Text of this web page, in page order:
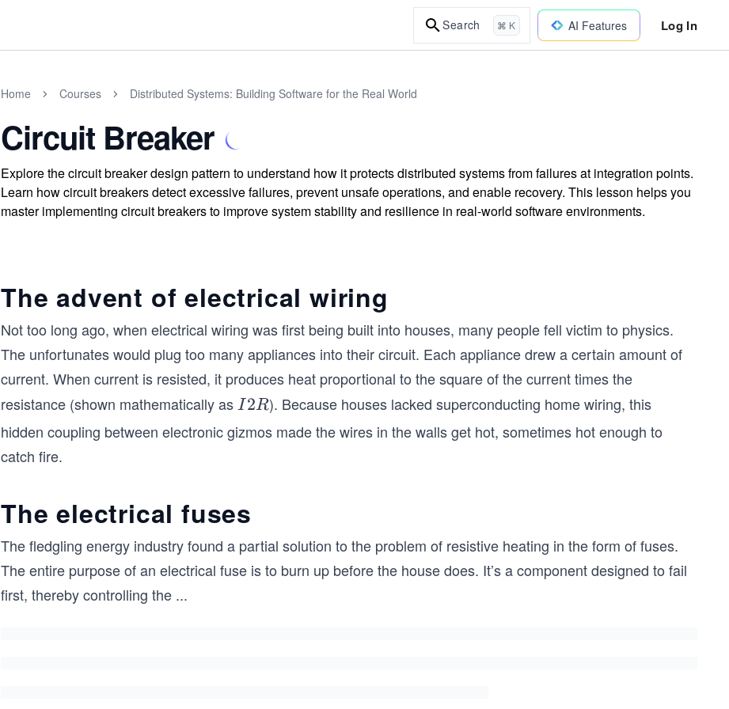
Search ⌘ K AI Features Log In
Home Courses Distributed Systems: Building Software for the Real World
Circuit Breaker
Explore the circuit breaker design pattern to understand how it protects distributed systems from failures at integration points.
Learn how circuit breakers detect excessive failures, prevent unsafe operations, and enable recovery. This lesson helps you
master implementing circuit breakers to improve system stability and resilience in real-world software environments.
The advent of electrical wiring
Not too long ago, when electrical wiring was first being built into houses, many people fell victim to physics.
The unfortunates would plug too many appliances into their circuit. Each appliance drew a certain amount of
current. When current is resisted, it produces heat proportional to the square of the current times the
resistance (shown mathematically asI
2
I2R). Because houses lacked superconducting home wiring, this
hidden coupling between electronic gizmos made the wires in the walls get hot, sometimes hot enough to
catch fire.
The electrical fuses
The fledgling energy industry found a partial solution to the problem of resistive heating in the form of fuses.
The entire purpose of an electrical fuse is to burn up before the house does. It’s a component designed to fail
first, thereby controlling the ...